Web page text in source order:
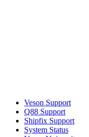
Veson Support
Q88 Support
Shipfix Support
System Status